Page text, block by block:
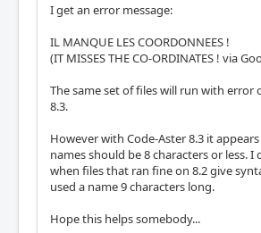
I get an error message:
IL MANQUE LES COORDONNEES !
(IT MISSES THE CO-ORDINATES ! via
The same set of files will run with error
8.3.
However with Code-Aster 8.3 it
names should be 8 characters or less. I
when files that ran fine on 8.2 give
used a name 9 characters long.
Hope this helps somebody...